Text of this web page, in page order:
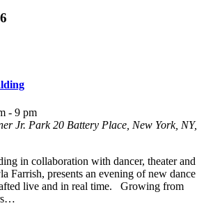
- 9 pm
Jr. Park20 Battery Place, New York, NY,
in collaboration with dancer, theater and
Farrish, presents an evening of new dance
live and in real time. Growing from